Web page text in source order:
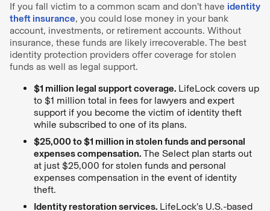
If you fall victim to a common scam and don’t have identity
theft insurance, you could lose money in your bank
account, investments, or retirement accounts. Without
insurance, these funds are likely irrecoverable. The best
identity protection providers offer coverage for stolen
funds as well as legal support.
$1 million legal support coverage. LifeLock covers up
to $1 million total in fees for lawyers and expert
support if you become the victim of identity theft
while subscribed to one of its plans.
$25,000 to $1 million in stolen funds and personal
expenses compensation. The Select plan starts out
at just $25,000 for stolen funds and personal
expenses compensation in the event of identity
theft.
Identity restoration services. LifeLock’s U.S.-based